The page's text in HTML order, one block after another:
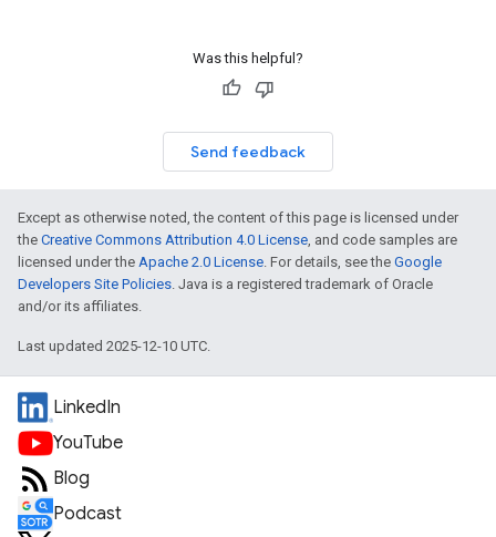
Was this helpful?
Send feedback
Except as otherwise noted, the content of this page is licensed under
the Creative Commons Attribution 4.0 License, and code samples are
licensed under the Apache 2.0 License. For details, see the Google
Developers Site Policies. Java is a registered trademark of Oracle
and/or its affiliates.
Last updated 2025-12-10 UTC.
LinkedIn
YouTube
Blog
Podcast